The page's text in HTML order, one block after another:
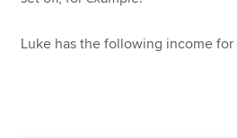
Luke has the following income for